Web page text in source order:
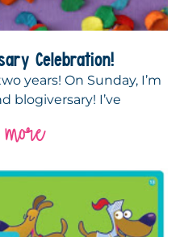
Celebration!
years! On Sunday, I’m
blogiversary! I’ve